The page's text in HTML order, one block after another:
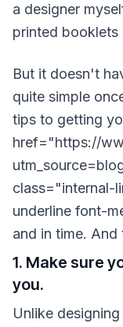
a designer
printed booklets
But it doesn't
quite simple
tips to getting
href="https://
underline font-
and in time.
1. Make sure
you.
Unlike